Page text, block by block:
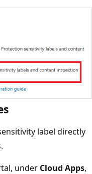
label directly
under Cloud Apps,